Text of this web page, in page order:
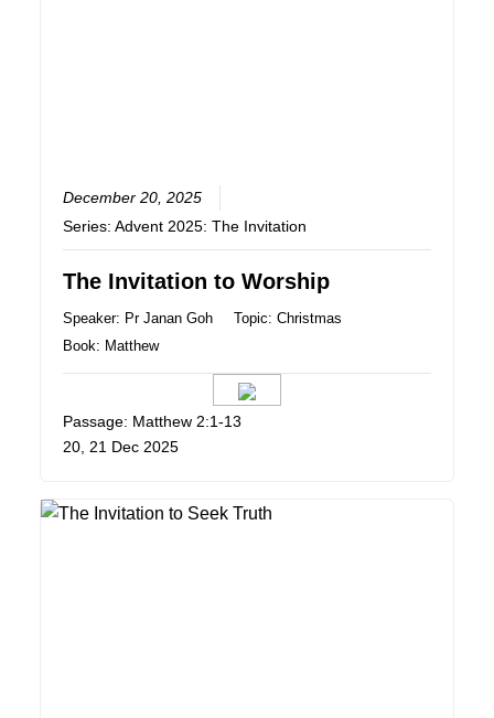
December 20, 2025
Series:Advent 2025: The Invitation
The Invitation to Worship
Speaker: Pr Janan Goh Topic:Christmas
Book: Matthew
Passage: Matthew 2:1-13
20, 21 Dec 2025